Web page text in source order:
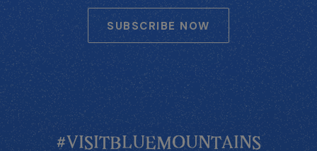
SUBSCRIBE NOW
#VISITBLUEMOUNTAINS